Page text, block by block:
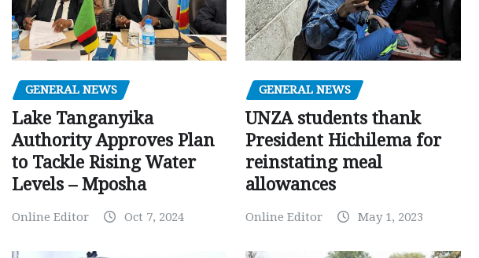
GENERAL NEWS
Lake Tanganyika
Authority Approves Plan
to Tackle Rising Water
Levels – Mposha
Online Editor Oct 7, 2024
GENERAL NEWS
UNZA students thank
President Hichilema for
reinstating meal
allowances
Online Editor May 1, 2023